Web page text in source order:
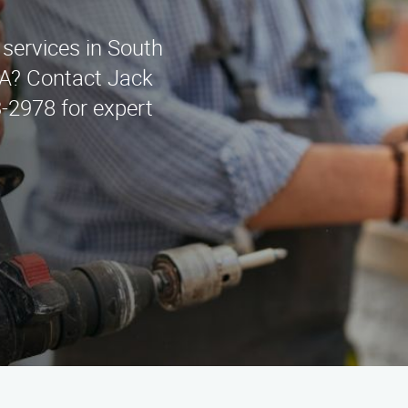
in South
Contact Jack
2978 for expert